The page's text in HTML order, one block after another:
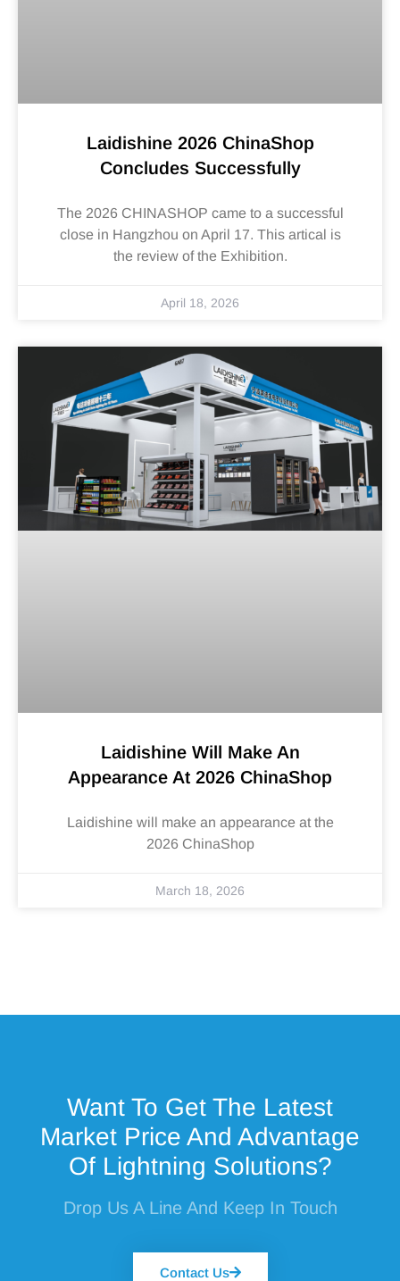
Laidishine 2026 ChinaShop
Concludes Successfully
The 2026 CHINASHOP came to a successful
close in Hangzhou on April 17. This artical is
the review of the Exhibition.
April 18, 2026
Laidishine Will Make An
Appearance At 2026 ChinaShop
Laidishine will make an appearance at the
2026 ChinaShop
March 18, 2026
Want To Get The Latest
Market Price And Advantage
Of Lightning Solutions?
Drop Us A Line And Keep In Touch
Contact Us